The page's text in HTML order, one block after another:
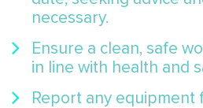
necessary.
Ensure a clean, safe
in line with health and
Report any equipment